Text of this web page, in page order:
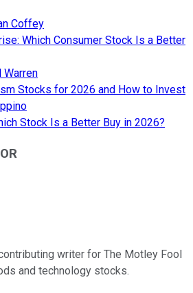
Coffey
Which Consumer Stock Is a Better
Warren
Stocks for 2026 and How to Invest
Stock Is a Better Buy in 2026?
writer for The Motley Fool
and technology stocks.